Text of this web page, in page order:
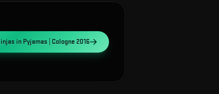
in Pyjamas | Cologne 2016